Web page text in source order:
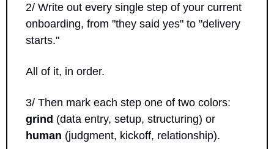
2/ Write out every single step of your current
onboarding, from "they said yes" to "delivery
starts."
All of it, in order.
grind
human (judgment, kickoff, relationship).